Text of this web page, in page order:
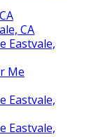
CA
Eastvale,
Me
Eastvale,
Eastvale,